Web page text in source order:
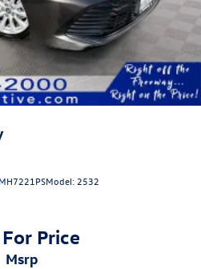
MH7221PSModel: 2532
Price
msrp